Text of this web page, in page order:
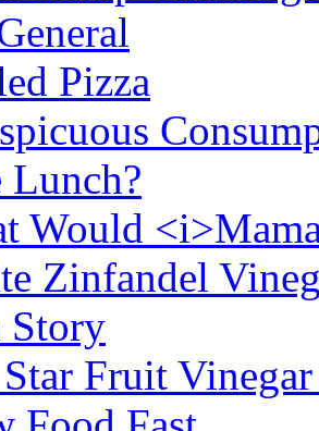
Pizza
Lunch?
Would
Zinfandel
Story
Fruit